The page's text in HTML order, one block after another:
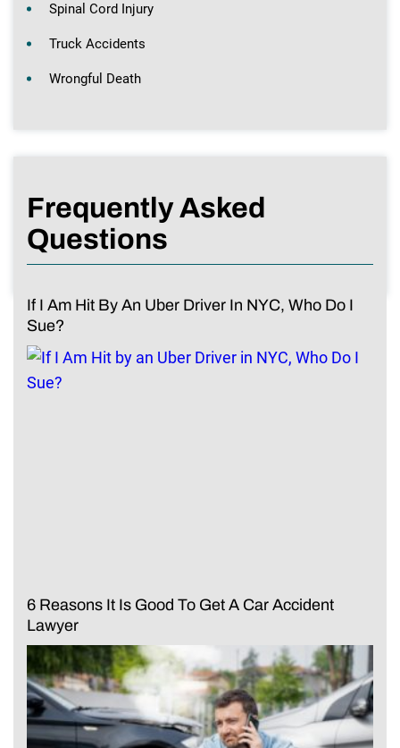
Spinal Cord Injury
Truck Accidents
Wrongful Death
Frequently Asked
Questions
If I Am Hit By An Uber Driver In NYC, Who Do I
Sue?
6 Reasons It Is Good To Get A Car Accident
Lawyer